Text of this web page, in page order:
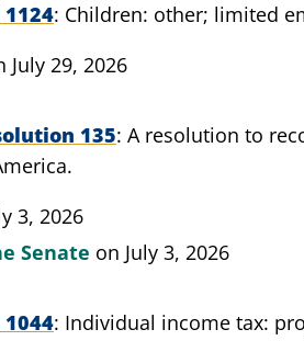
Children: other; limited
July 29, 2026
135 A resolution to
3, 2026
Senate on July 3, 2026
Individual income tax: